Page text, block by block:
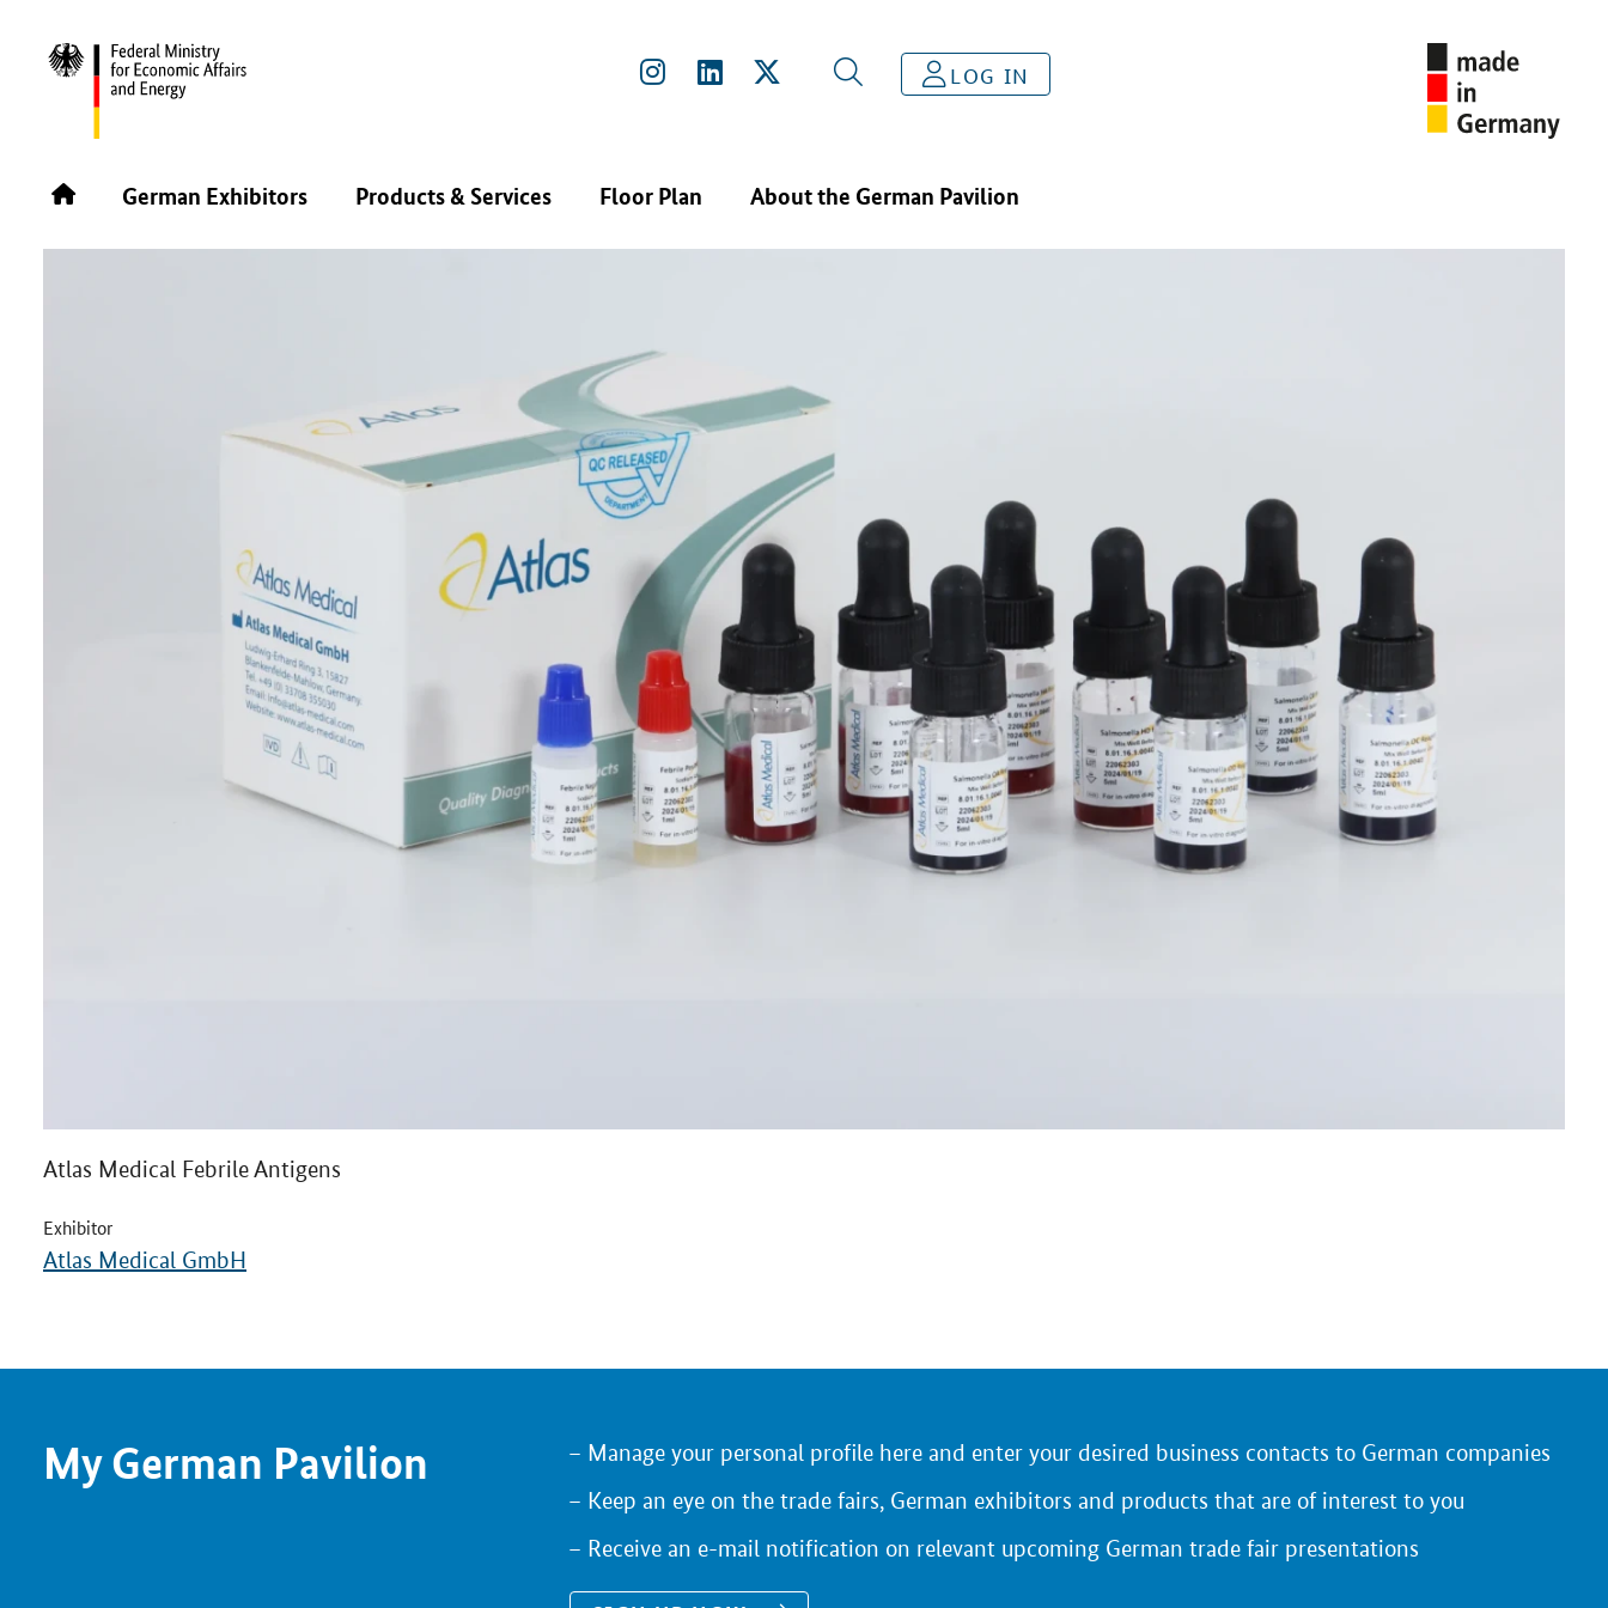
LOG IN
German Exhibitors Products & Services Floor Plan About the German Pavilion
BACK
Atlas Medical Febrile Antigens
Exhibitor
Atlas Medical GmbH
My German Pavilion
Manage your personal profile here and enter your desired business contacts to German companies
Keep an eye on the trade fairs, German exhibitors and products that are of interest to you
Receive an e-mail notification on relevant upcoming German trade fair presentations